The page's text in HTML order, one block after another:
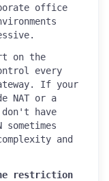
office
on the
every
If your
NAT or a
don't have
and
restriction